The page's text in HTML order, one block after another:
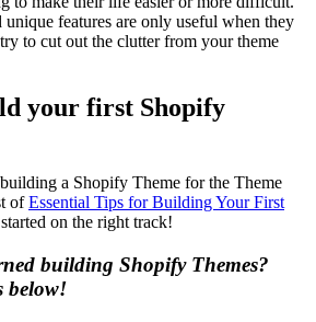
unique features are only useful when they
to cut out the clutter from your theme
your first Shopify
a Shopify Theme for the Theme
ofEssential Tips for Building Your First
on the right track!
building Shopify Themes?
below!